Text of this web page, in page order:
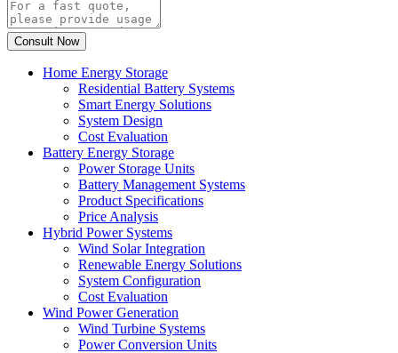
Home Energy Storage
Residential Battery Systems
Smart Energy Solutions
System Design
Cost Evaluation
Battery Energy Storage
Power Storage Units
Battery Management Systems
Product Specifications
Price Analysis
Hybrid Power Systems
Wind Solar Integration
Renewable Energy Solutions
System Configuration
Cost Evaluation
Wind Power Generation
Wind Turbine Systems
Power Conversion Units